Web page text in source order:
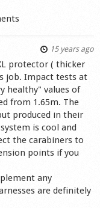
15 years ago
protector ( thicker
job. Impact tests at
healthy" values of
from 1.65m. The
produced in their
is cool and
the carabiners to
points if you
any
are definitely